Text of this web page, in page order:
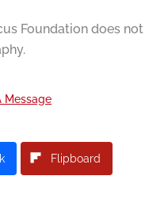
Foundation does not
Message
Flipboard